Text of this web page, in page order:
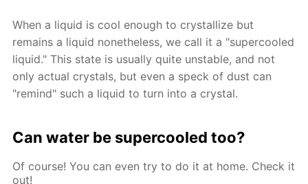
When a liquid is cool enough to crystallize but
remains a liquid nonetheless, we call it a "supercooled
liquid." This state is usually quite unstable, and not
only actual crystals, but even a speck of dust can
"remind" such a liquid to turn into a crystal.
Can water be supercooled too?
Of course! You can even try to do it at home. Check it
out!